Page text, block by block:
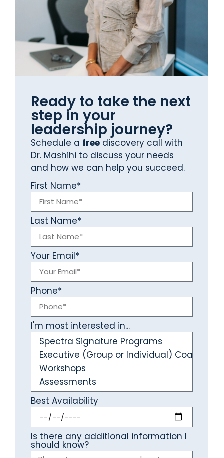
Ready to take the next
step in your
leadership journey?
Schedule a free discovery call with
Dr. Mashihi to discuss your needs
and how we can help you succeed.
First Name*
Last Name*
Your Email*
Phone*
I'm most interested in...
Best Availability
Is there any additional information I
should know?